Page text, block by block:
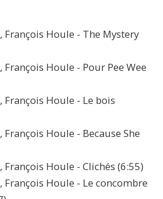
François Houle - The Mystery
Houle - Pour Pee Wee
François Houle - Le bois
Houle - Because She
Houle - Clichés (6:55)
François Houle - Le concombre